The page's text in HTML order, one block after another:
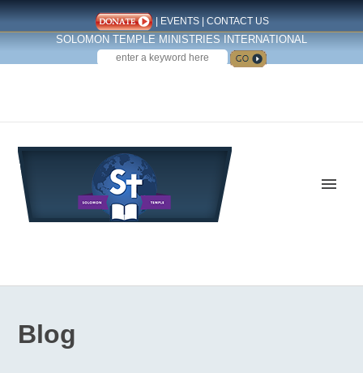
| EVENTS| CONTACT US
SOLOMON TEMPLE MINISTRIES INTERNATIONAL
SEARCH
Blog